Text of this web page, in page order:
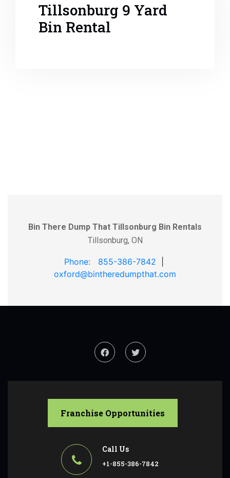
Tillsonburg 9 Yard
Bin Rental
Bin There Dump That Tillsonburg Bin Rentals
Tillsonburg, ON
Phone: 855-386-7842
oxford@bintheredumpthat.com
Franchise Opportunities
Call Us
+1-855-386-7842